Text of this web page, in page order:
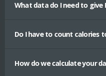
What data do I need to give
Do I have to count calories
How do we calculate your